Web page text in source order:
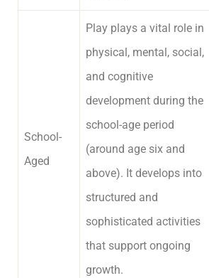
School-
Aged
Play plays a vital role in
physical, mental, social,
and cognitive
development during the
school-age period
(around age six and
above). It develops into
structured and
sophisticated activities
that support ongoing
growth.